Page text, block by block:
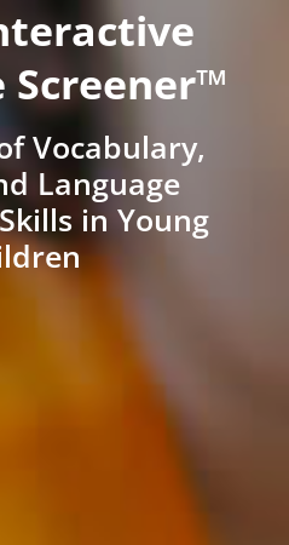
Screener™
Vocabulary,
Language
in Young